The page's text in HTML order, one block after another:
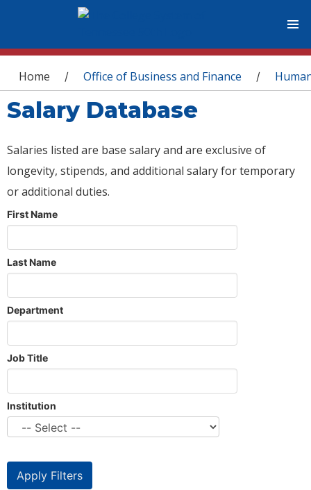
You are here
Home / Office of Business and Finance /
Salary Database
Salaries listed are base salary and are exclusive of
longevity, stipends, and additional salary for temporary
or additional duties.
First Name
Last Name
Department
Job Title
Institution